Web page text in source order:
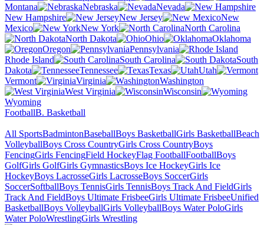
Montana
Nebraska
Nevada
New Hampshire
New Jersey
New
Mexico
New York
North Carolina
North Dakota
Ohio
Oklahoma
Oregon
Pennsylvania
Rhode Island
South Carolina
South
Dakota
Tennessee Texas
Utah
Vermont
Virginia
Washington
West Virginia
Wisconsin
Wyoming
FootballB. Basketball
All SportsBadmintonBaseballBoys BasketballGirls BasketballBeach
VolleyballBoys Cross CountryGirls Cross CountryBoys
FencingGirls FencingField HockeyFlag FootballFootballBoys
GolfGirls GolfGirls GymnasticsBoys Ice HockeyGirls Ice
HockeyBoys LacrosseGirls LacrosseBoys SoccerGirls
SoccerSoftballBoys TennisGirls TennisBoys Track And FieldGirls
Track And FieldBoys Ultimate FrisbeeGirls Ultimate FrisbeeUnified
BasketballBoys VolleyballGirls VolleyballBoys Water PoloGirls
Water PoloWrestlingGirls Wrestling